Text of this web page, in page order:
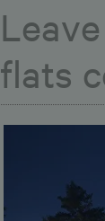
flats